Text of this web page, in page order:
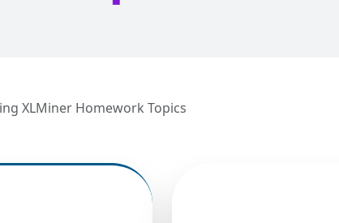
XLMiner Homework Topics